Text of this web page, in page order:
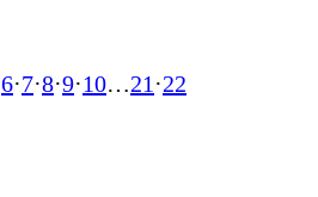
6·7·8·9·10…21 ·22